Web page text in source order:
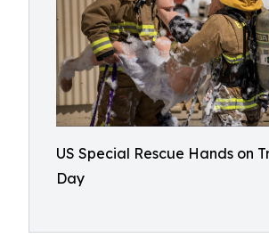
US Special Rescue Hands on
Day